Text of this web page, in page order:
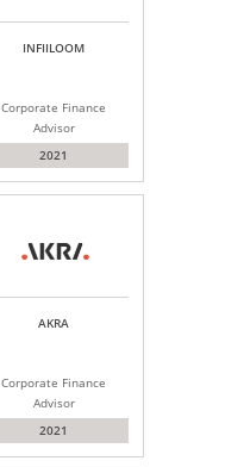
INFIILOOM
Corporate Finance
Advisor
2021
AKRA
Corporate Finance
Advisor
2021